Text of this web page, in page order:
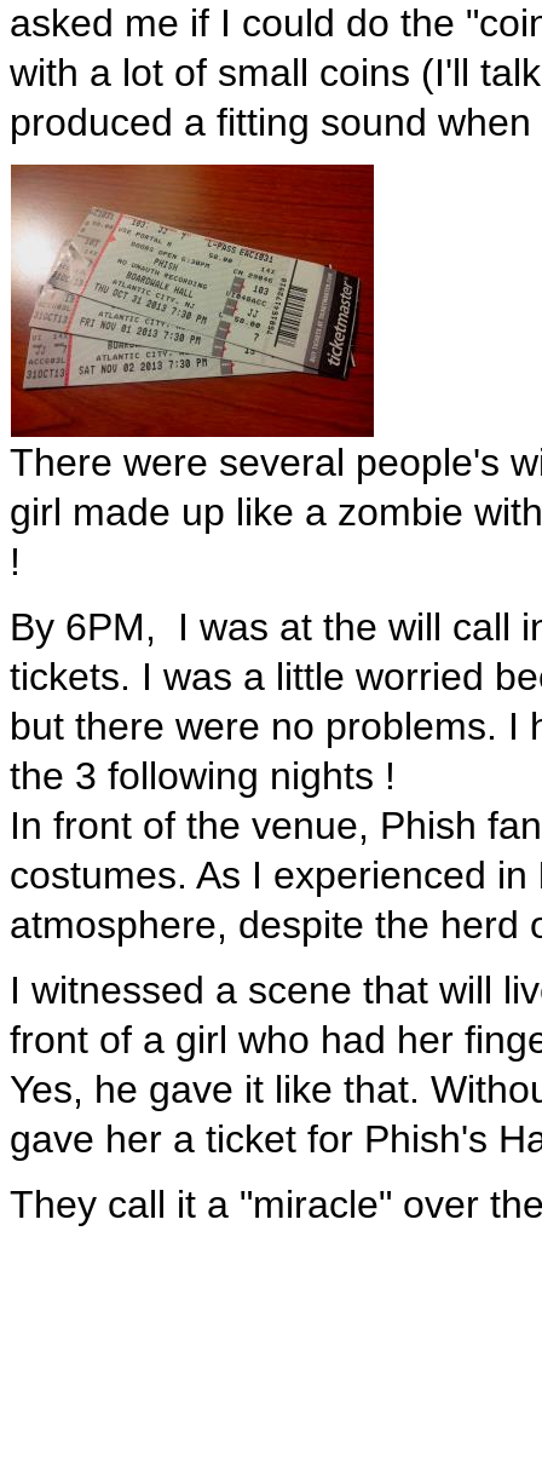
asked me if I could do the
with a lot of small coins (I'll
produced a fitting sound
There were several people's
girl made up like a zombie
!
By 6PM, I was at the will call
tickets. I was a little worried
but there were no problems. I
the 3 following nights !
In front of the venue, Phish
costumes. As I experienced in
atmosphere, despite the herd
I witnessed a scene that will
front of a girl who had her
Yes, he gave it like that.
gave her a ticket for Phish's
They call it a "miracle" over